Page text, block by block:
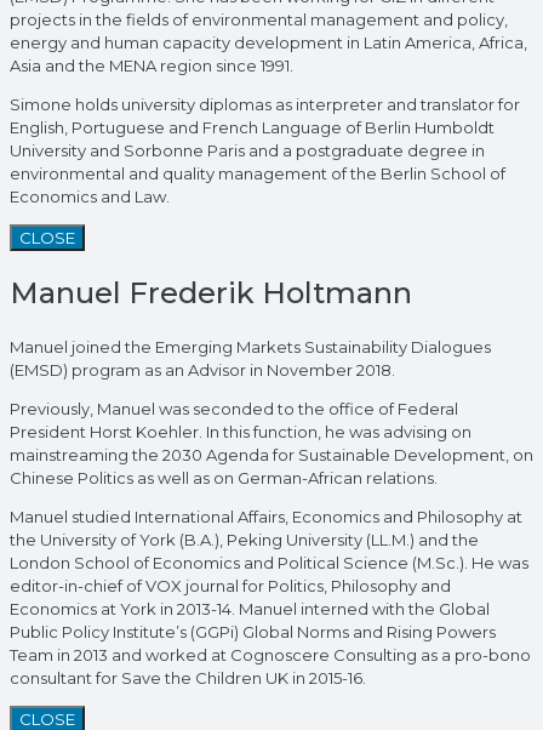
projects in the fields of environmental management and policy,
energy and human capacity development in Latin America, Africa,
Asia and the MENA region since 1991.
Simone holds university diplomas as interpreter and translator for
English, Portuguese and French Language of Berlin Humboldt
University and Sorbonne Paris and a postgraduate degree in
environmental and quality management of the Berlin School of
Economics and Law.
CLOSE
Manuel Frederik Holtmann
Manuel joined the Emerging Markets Sustainability Dialogues
(EMSD) program as an Advisor in November 2018.
Previously, Manuel was seconded to the office of Federal
President Horst Koehler. In this function, he was advising on
mainstreaming the 2030 Agenda for Sustainable Development, on
Chinese Politics as well as on German-African relations.
Manuel studied International Affairs, Economics and Philosophy at
the University of York (B.A.), Peking University (LL.M.) and the
London School of Economics and Political Science (M.Sc.). He was
editor-in-chief of VOX journal for Politics, Philosophy and
Economics at York in 2013-14. Manuel interned with the Global
Public Policy Institute’s (GGPi) Global Norms and Rising Powers
Team in 2013 and worked at Cognoscere Consulting as a pro-bono
consultant for Save the Children UK in 2015-16.
CLOSE